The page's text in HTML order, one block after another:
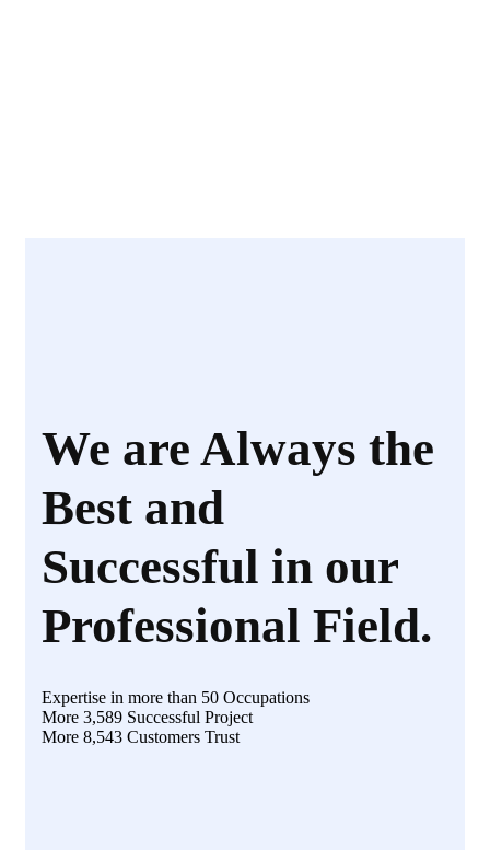
We are Always the
Best and
Successful in our
Professional Field.
Expertise in more than 50 Occupations
More 3,589 Successful Project
More 8,543 Customers Trust